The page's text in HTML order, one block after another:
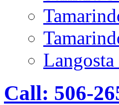
Call: 506-